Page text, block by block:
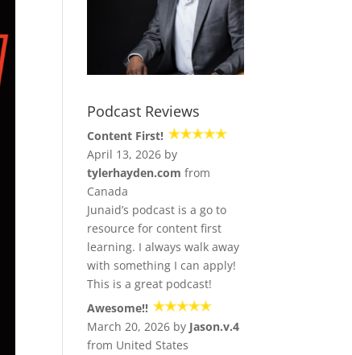
Podcast Reviews
Content First!
April 13, 2026 by
tylerhayden.com from
Canada
Junaid’s podcast is a go to
resource for content first
learning. I always walk away
with something I can apply!
This is a great podcast!
Awesome!!
March 20, 2026 by Jason.v.4
from United States